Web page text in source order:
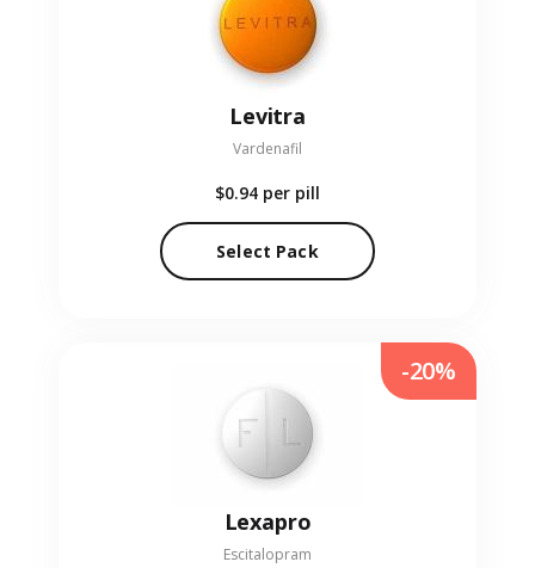
Levitra
Vardenafil
$0.94 per pill
Select Pack
Lexapro
Escitalopram
-20%